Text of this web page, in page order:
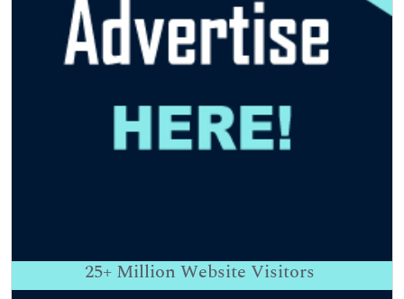
25+ Million Website Visitors